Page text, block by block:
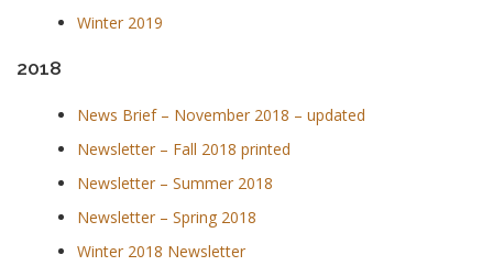
Winter 2019
2018
News Brief – November 2018 – updated
Newsletter – Fall 2018 printed
Newsletter – Summer 2018
Newsletter – Spring 2018
Winter 2018 Newsletter